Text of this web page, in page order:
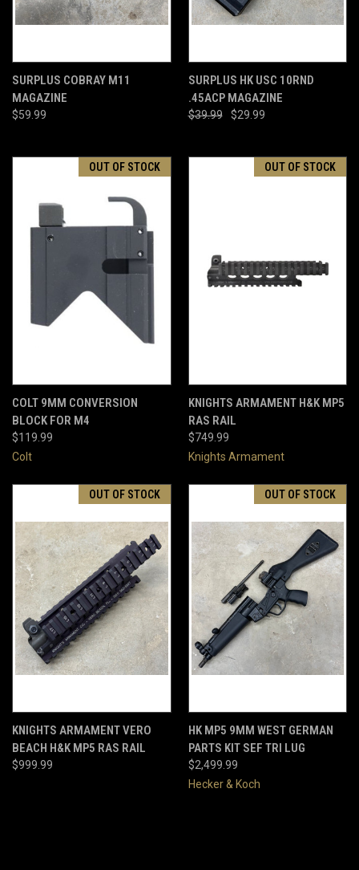
SURPLUS COBRAY M11
MAGAZINE
$59.99
SURPLUS HK USC 10RND
.45ACP MAGAZINE
$39.99 $29.99
OUT OF STOCK
COLT 9MM CONVERSION
BLOCK FOR M4
$119.99
Colt
OUT OF STOCK
KNIGHTS ARMAMENT H&K MP5
RAS RAIL
$749.99
Knights Armament
OUT OF STOCK
KNIGHTS ARMAMENT VERO
BEACH H&K MP5 RAS RAIL
$999.99
OUT OF STOCK
HK MP5 9MM WEST GERMAN
PARTS KIT SEF TRI LUG
$2,499.99
Hecker & Koch